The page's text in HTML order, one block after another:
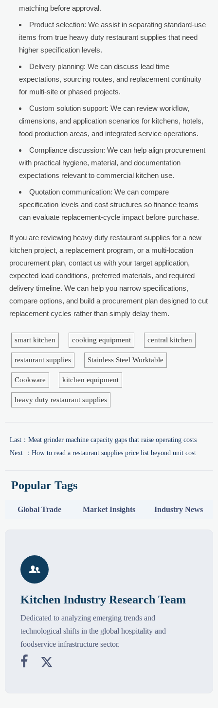
matching before approval.
Product selection: We assist in separating standard-use
items from true heavy duty restaurant supplies that need
higher specification levels.
Delivery planning: We can discuss lead time
expectations, sourcing routes, and replacement continuity
for multi-site or phased projects.
Custom solution support: We can review workflow,
dimensions, and application scenarios for kitchens, hotels,
food production areas, and integrated service operations.
Compliance discussion: We can help align procurement
with practical hygiene, material, and documentation
expectations relevant to commercial kitchen use.
Quotation communication: We can compare
specification levels and cost structures so finance teams
can evaluate replacement-cycle impact before purchase.
If you are reviewing heavy duty restaurant supplies for a new
kitchen project, a replacement program, or a multi-location
procurement plan, contact us with your target application,
expected load conditions, preferred materials, and required
delivery timeline. We can help you narrow specifications,
compare options, and build a procurement plan designed to cut
replacement cycles rather than simply delay them.
smart kitchen cooking equipment central kitchen
restaurant supplies Stainless Steel Worktable
Cookware kitchen equipment
heavy duty restaurant supplies
Last： Meat grinder machine capacity gaps that raise operating costs
Next ： How to read a restaurant supplies price list beyond unit cost
Popular Tags
Global Trade Market Insights Industry News

Kitchen Industry Research Team
Dedicated to analyzing emerging trends and
technological shifts in the global hospitality and
foodservice infrastructure sector.
 